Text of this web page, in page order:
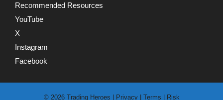
Recommended Resources
YouTube
X
Instagram
Facebook
© 2026 Trading Heroes | Privacy| Terms | Risk